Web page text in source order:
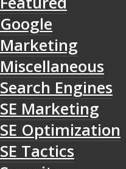
Google
Marketing
Miscellaneous
Search Engines
SE Marketing
SE Optimization
SE Tactics